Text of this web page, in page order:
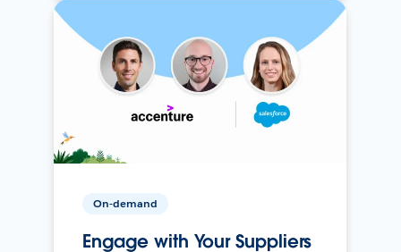
On-demand
Engage with Your Suppliers